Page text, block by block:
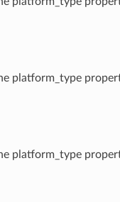
platform_type
platform_type